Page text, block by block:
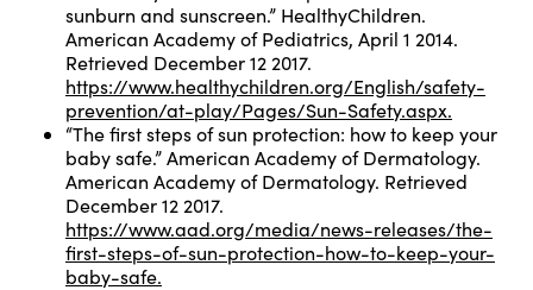
sunburn and sunscreen.” HealthyChildren.
American Academy of Pediatrics, April 1 2014.
Retrieved December 12 2017.
https://www.healthychildren.org/English/safety-
prevention/at-play/Pages/Sun-Safety.aspx.
“The first steps of sun protection: how to keep your
baby safe.” American Academy of Dermatology.
American Academy of Dermatology. Retrieved
December 12 2017.
https://www.aad.org/media/news-releases/the-
first-steps-of-sun-protection-how-to-keep-your-
baby-safe.